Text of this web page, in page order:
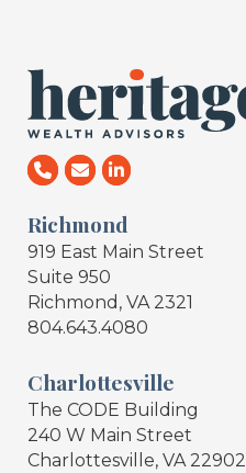
Richmond
919 East Main Street
Suite 950
Richmond, VA 2321
804.643.4080
Charlottesville
The CODE Building
240 W Main Street
Charlottesville, VA 22902